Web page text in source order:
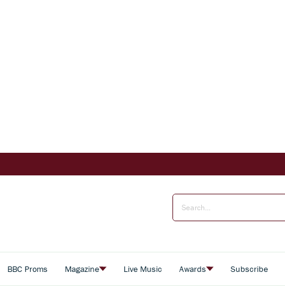
BBC Proms Magazine Live Music Awards Subscribe